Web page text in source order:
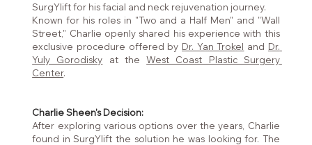
SurgYlift for his facial and neck rejuvenation journey.
Known for his roles in "Two and a Half Men" and "Wall
Street," Charlie openly shared his experience with this
exclusive procedure offered by Dr. Yan Trokel and Dr.
Yuly Gorodisky at the West Coast Plastic Surgery
Center.
Charlie Sheen's Decision:
After exploring various options over the years, Charlie
found in SurgYlift the solution he was looking for. The